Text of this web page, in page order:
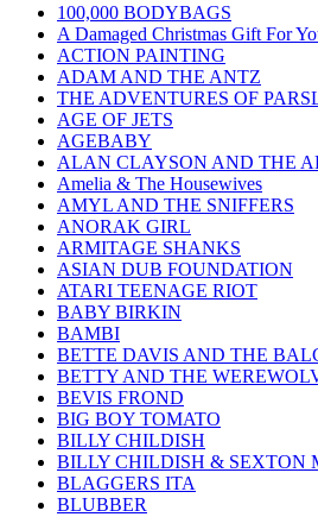
100,000 BODYBAGS
A Damaged Christmas Gift For
ACTION PAINTING
ADAM AND THE ANTZ
THE ADVENTURES OF
AGE OF JETS
AGEBABY
ALAN CLAYSON AND THE
Amelia & The Housewives
AMYL AND THE SNIFFERS
ANORAK GIRL
ARMITAGE SHANKS
ASIAN DUB FOUNDATION
ATARI TEENAGE RIOT
BABY BIRKIN
BAMBI
BETTE DAVIS AND THE
BETTY AND THE
BEVIS FROND
BIG BOY TOMATO
BILLY CHILDISH
BILLY CHILDISH & SEXTON
BLAGGERS ITA
BLUBBER